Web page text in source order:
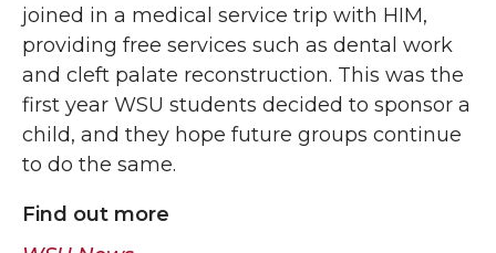
joined in a medical service trip with HIM,
providing free services such as dental work
and cleft palate reconstruction. This was the
first year WSU students decided to sponsor a
child, and they hope future groups continue
to do the same.
Find out more